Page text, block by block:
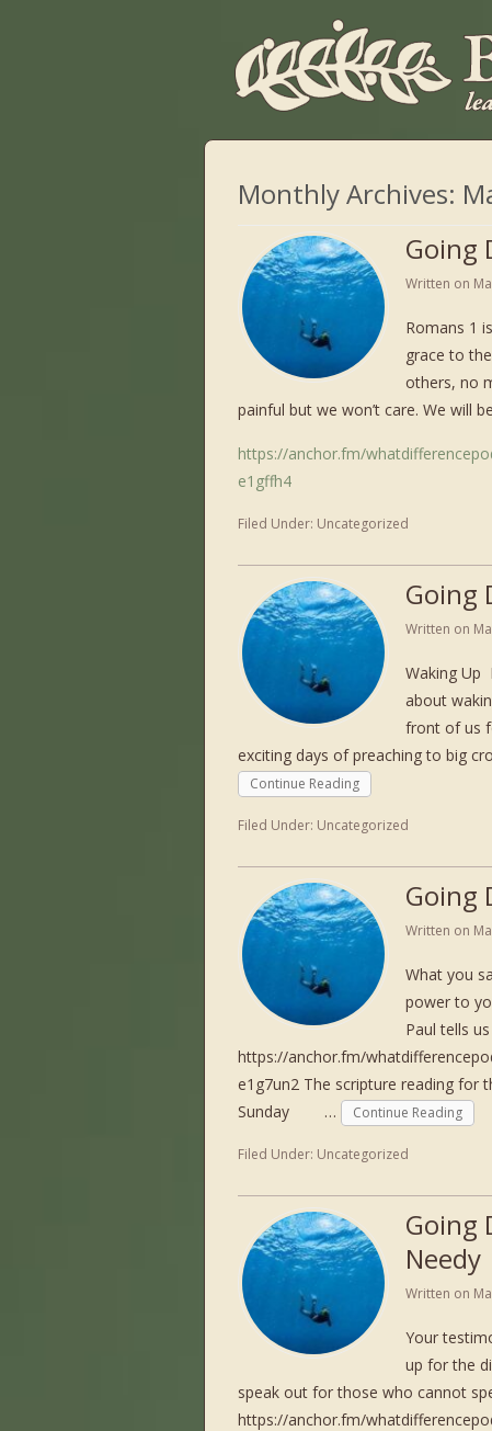
Monthly Archives:
Going
Written on
Romans 1
grace to
others, no
painful but we won’t care. We will
https://anchor.fm/
e1gffh4
Filed Under: Uncategorized
Going
Written on
Waking Up
about
front of us
exciting days of preaching to big
Continue Reading
Filed Under: Uncategorized
Going
Written on
What you
power to
Paul tells
https://anchor.fm/
e1g7un2 The scripture reading
Sunday …
Continue Reading
Filed Under: Uncategorized
Going
Needy
Written on
Your
up for the
speak out for those who cannot
https://anchor.fm/